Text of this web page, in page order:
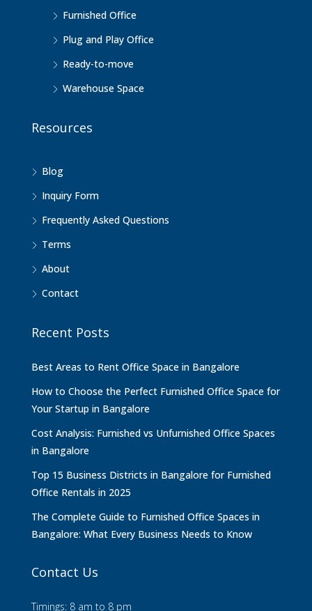
Furnished Office
Plug and Play Office
Ready-to-move
Warehouse Space
Resources
Blog
Inquiry Form
Frequently Asked Questions
Terms
About
Contact
Recent Posts
Best Areas to Rent Office Space in Bangalore
How to Choose the Perfect Furnished Office Space for
Your Startup in Bangalore
Cost Analysis: Furnished vs Unfurnished Office Spaces
in Bangalore
Top 15 Business Districts in Bangalore for Furnished
Office Rentals in 2025
The Complete Guide to Furnished Office Spaces in
Bangalore: What Every Business Needs to Know
Contact Us
Timings: 8 am to 8 pm